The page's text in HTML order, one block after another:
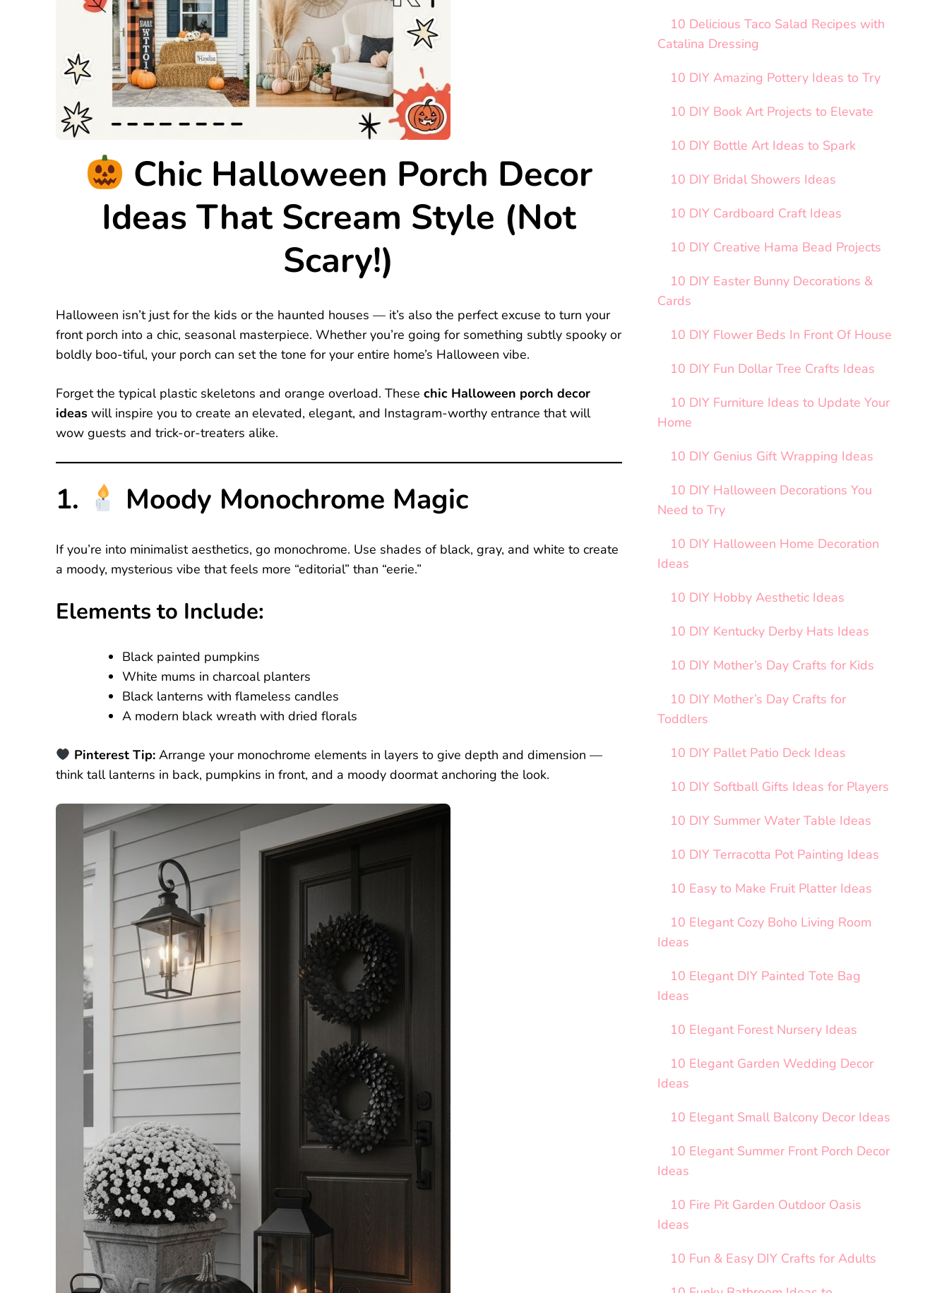
Chic Halloween Porch Decor
Ideas That Scream Style (Not
Scary!)
Halloween isn’t just for the kids or the haunted houses — it’s also the perfect excuse to turn your
front porch into a chic, seasonal masterpiece. Whether you’re going for something subtly spooky or
boldly boo-tiful, your porch can set the tone for your entire home’s Halloween vibe.
Forget the typical plastic skeletons and orange overload. These chic Halloween porch decor
ideas will inspire you to create an elevated, elegant, and Instagram-worthy entrance that will
wow guests and trick-or-treaters alike.
1. Moody Monochrome Magic
If you’re into minimalist aesthetics, go monochrome. Use shades of black, gray, and white to create
a moody, mysterious vibe that feels more “editorial” than “eerie.”
Elements to Include:
Black painted pumpkins
White mums in charcoal planters
Black lanterns with flameless candles
A modern black wreath with dried florals
Pinterest Tip:Arrange your monochrome elements in layers to give depth and dimension —
think tall lanterns in back, pumpkins in front, and a moody doormat anchoring the look.
10 Delicious Taco Salad Recipes with
Catalina Dressing
10 DIY Amazing Pottery Ideas to Try
10 DIY Book Art Projects to Elevate
10 DIY Bottle Art Ideas to Spark
10 DIY Bridal Showers Ideas
10 DIY Cardboard Craft Ideas
10 DIY Creative Hama Bead Projects
10 DIY Easter Bunny Decorations &
Cards
10 DIY Flower Beds In Front Of House
10 DIY Fun Dollar Tree Crafts Ideas
10 DIY Furniture Ideas to Update Your
Home
10 DIY Genius Gift Wrapping Ideas
10 DIY Halloween Decorations You
Need to Try
10 DIY Halloween Home Decoration
Ideas
10 DIY Hobby Aesthetic Ideas
10 DIY Kentucky Derby Hats Ideas
10 DIY Mother’s Day Crafts for Kids
10 DIY Mother’s Day Crafts for
Toddlers
10 DIY Pallet Patio Deck Ideas
10 DIY Softball Gifts Ideas for Players
10 DIY Summer Water Table Ideas
10 DIY Terracotta Pot Painting Ideas
10 Easy to Make Fruit Platter Ideas
10 Elegant Cozy Boho Living Room
Ideas
10 Elegant DIY Painted Tote Bag
Ideas
10 Elegant Forest Nursery Ideas
10 Elegant Garden Wedding Decor
Ideas
10 Elegant Small Balcony Decor Ideas
10 Elegant Summer Front Porch Decor
Ideas
10 Fire Pit Garden Outdoor Oasis
Ideas
10 Fun & Easy DIY Crafts for Adults